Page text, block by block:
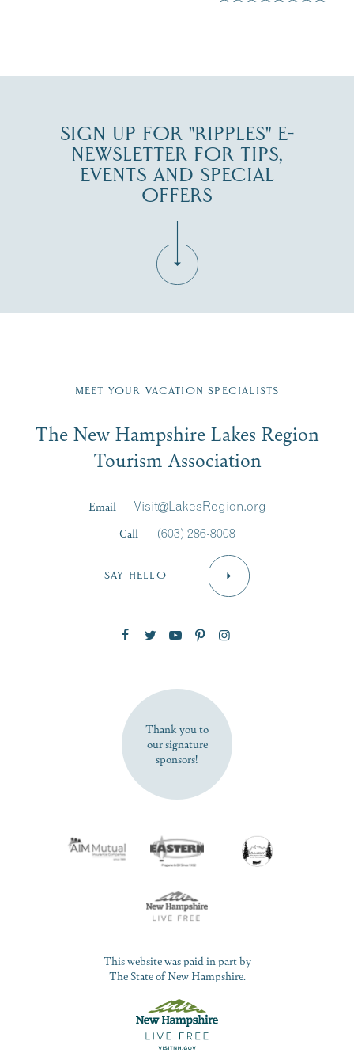
SIGN UP FOR "RIPPLES" E-
NEWSLETTER FOR TIPS,
EVENTS AND SPECIAL
OFFERS
Region email list.
Signup
First Name*
SUBSCRIBE NOW
MEET YOUR VACATION SPECIALISTS
The New Hampshire Lakes Region
Tourism Association
Email
Visit@LakesRegion.org
Call
(603) 286-8008
SAY HELLO
Thank you to
our signature
sponsors!
This website was paid in part by
The State of New Hampshire.